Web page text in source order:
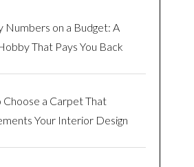
Numbers on a Budget: A
That Pays You Back
a Carpet That
Your Interior Design